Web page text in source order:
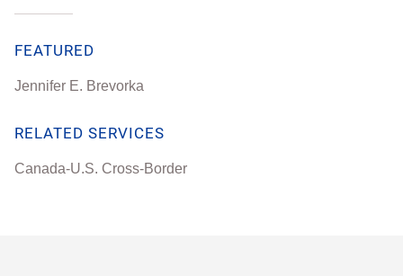
FEATURED
Jennifer E. Brevorka
RELATED SERVICES
Canada-U.S. Cross-Border